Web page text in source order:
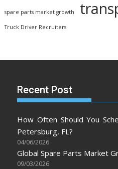
spare parts market growth
Truck Driver Recruiters
Recent Post
How Often Should You
Petersburg, FL?
04/06/2026
Global Spare Parts Market
09/03/2026